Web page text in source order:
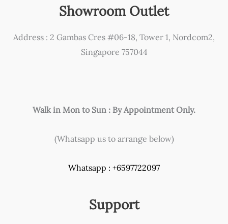
Showroom Outlet
Address : 2 Gambas Cres #06-18, Tower 1, Nordcom2,
Singapore 757044
Walk in Mon to Sun : By Appointment Only.
(Whatsapp us to arrange below)
Whatsapp : +6597722097
Support